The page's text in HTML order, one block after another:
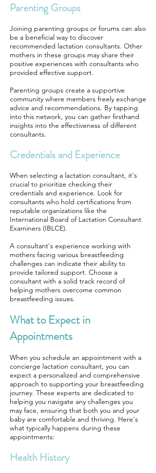
Parenting Groups
Joining parenting groups or forums can also
be a beneficial way to discover
recommended lactation consultants. Other
mothers in these groups may share their
positive experiences with consultants who
provided effective support.
Parenting groups create a supportive
community where members freely exchange
advice and recommendations. By tapping
into this network, you can gather firsthand
insights into the effectiveness of different
consultants.
Credentials and Experience
When selecting a lactation consultant, it's
crucial to prioritize checking their
credentials and experience. Look for
consultants who hold certifications from
reputable organizations like the
International Board of Lactation Consultant
Examiners (IBLCE).
A consultant's experience working with
mothers facing various breastfeeding
challenges can indicate their ability to
provide tailored support. Choose a
consultant with a solid track record of
helping mothers overcome common
breastfeeding issues.
What to Expect in
Appointments
When you schedule an appointment with a
concierge lactation consultant, you can
expect a personalized and comprehensive
approach to supporting your breastfeeding
journey. These experts are dedicated to
helping you navigate any challenges you
may face, ensuring that both you and your
baby are comfortable and thriving. Here's
what typically happens during these
appointments:
Health History